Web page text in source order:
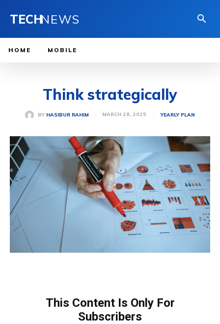
TECHNEWS
HOME MOBILE
Think strategically
BY HASIBUR RAHIM MARCH 28, 2025 YEARLY PLAN
This Content Is Only For
Subscribers